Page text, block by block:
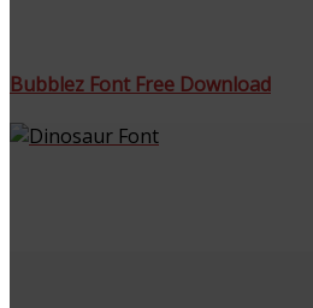
Bubblez Font Free Download